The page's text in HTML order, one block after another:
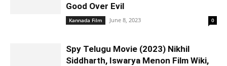
Good Over Evil
Kannada Film June 8, 2023 0
Spy Telugu Movie (2023) Nikhil
Siddharth, Iswarya Menon Film Wiki,